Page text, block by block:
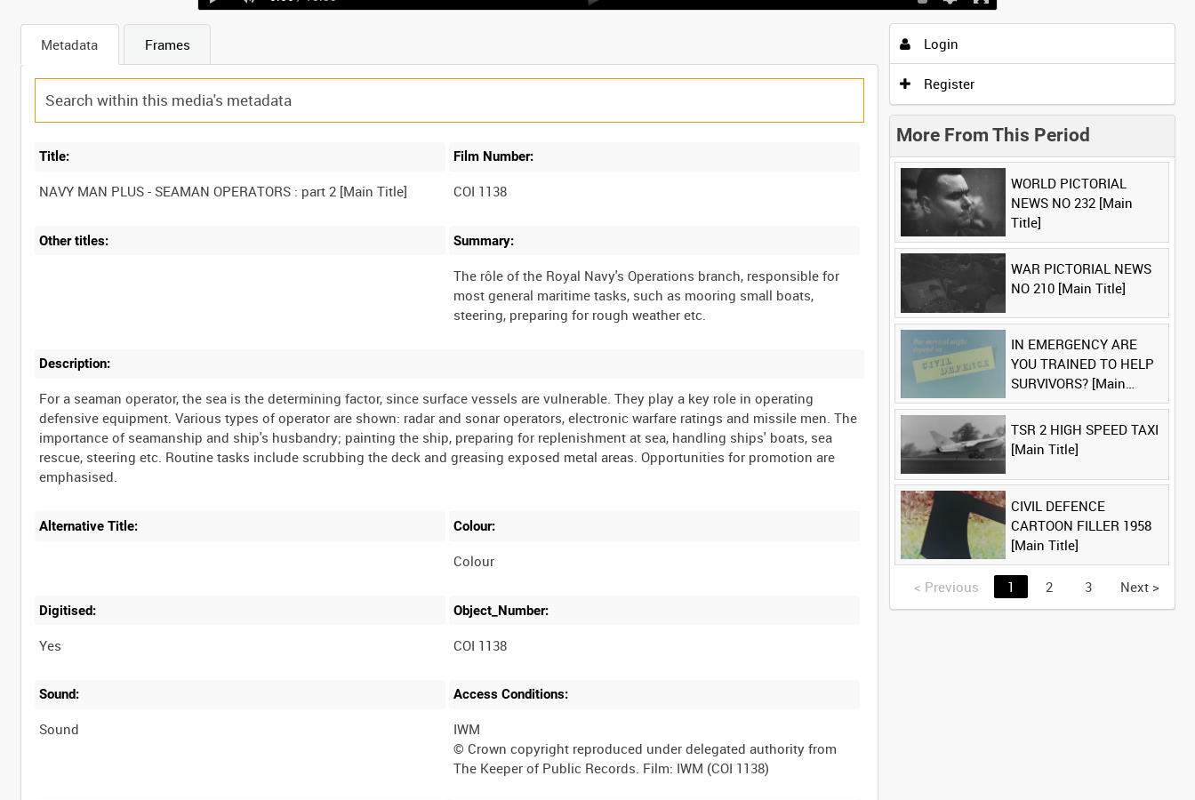
Metadata Frames
Title:
NAVY MAN PLUS - SEAMAN OPERATORS : part 2 [Main Title]
Film Number:
COI 1138
Other titles: Summary:
The rôle of the Royal Navy's Operations branch, responsible for
most general maritime tasks, such as mooring small boats,
Description:
For a seaman operator, the sea is the determining factor, since surface vessels are vulnerable. They play a key role in operating
defensive equipment. Various types of operator are shown: radar and sonar operators, electronic warfare ratings and missile men. The
importance of seamanship and ship's husbandry; painting the ship, preparing for replenishment at sea, handling ships' boats, sea
rescue, steering etc. Routine tasks include scrubbing the deck and greasing exposed metal areas. Opportunities for promotion are
emphasised.
Alternative Title: Colour:
Colour
Digitised:
Yes
Object_Number:
COI 1138
Sound:
Sound
Access Conditions:
IWM
© Crown copyright reproduced under delegated authority from
Login
Register
More From This Period
WORLD PICTORIAL
NEWS NO 232 [Main
Title]
WAR PICTORIAL NEWS
NO 210 [Main Title]
IN EMERGENCY ARE
YOU TRAINED TO HELP
SURVIVORS? [Main
Title]
TSR 2 HIGH SPEED TAXI
[Main Title]
CIVIL DEFENCE
CARTOON FILLER 1958
[Main Title]
< Previous 1 2 3 Next >